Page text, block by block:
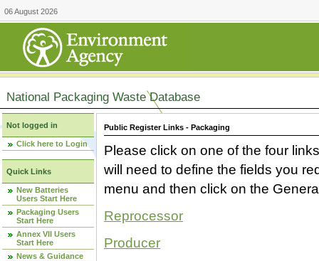
06 August 2026
National Packaging Waste Database
Not logged in
Click here to Login
Quick Links
New Batteries
Users Start Here
Packaging Users
Start Here
Annex VII Users
Start Here
News & Guidance
Public Register Links - Packaging
Please click on one of the four
will need to define the fields you
menu and then click on the
Reprocessor
Producer